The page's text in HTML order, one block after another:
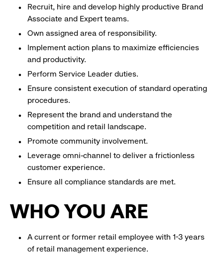
Recruit, hire and develop highly productive Brand
Associate and Expert teams.
Own assigned area of responsibility.
Implement action plans to maximize efficiencies
and productivity.
Perform Service Leader duties.
Ensure consistent execution of standard operating
procedures.
Represent the brand and understand the
competition and retail landscape.
Promote community involvement.
Leverage omni-channel to deliver a frictionless
customer experience.
Ensure all compliance standards are met.
WHO YOU ARE
A current or former retail employee with 1-3 years
of retail management experience.